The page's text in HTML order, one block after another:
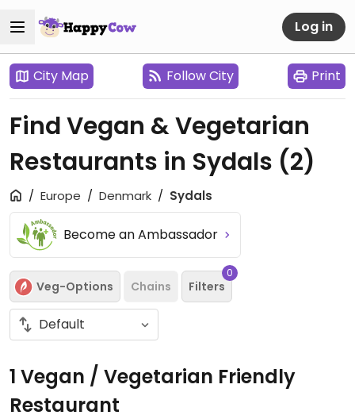
Log in
City Map Follow City Print
Find Vegan & Vegetarian
Restaurants in Sydals (2)
Europe Denmark Sydals
Become an Ambassador
Veg-Options Chains Filters
0
1 Vegan / Vegetarian Friendly
Restaurant